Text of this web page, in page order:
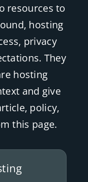
resources to
hosting
privacy
They
hosting
and give
policy,
this page.